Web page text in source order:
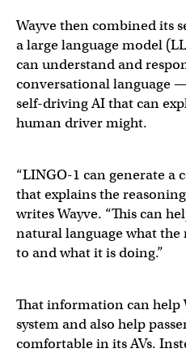
Wayve then combined its
a large language model
can understand and
conversational language
self-driving AI that can
human driver might.
“LINGO-1 can generate
that explains the
writes Wayve. “This can
natural language what
to and what it is doing.”
That information can help
system and also help
comfortable in its AVs.